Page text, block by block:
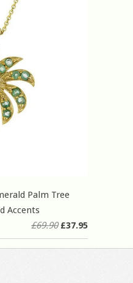
Palm Tree
Accents
£69.90£37.95